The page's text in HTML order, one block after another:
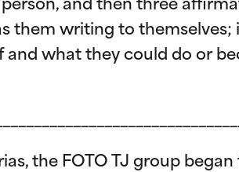
and then three
them writing to
and what they could do or
the FOTO TJ group